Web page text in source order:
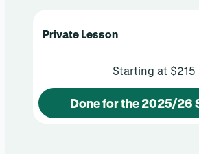
Private Lesson
Starting at $215
Done for the 2025/26